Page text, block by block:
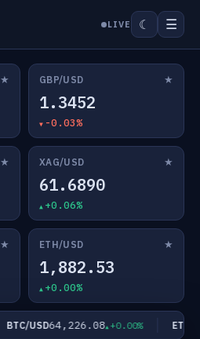
LIVE ☾ ☰
★ GBP/USD ★
1.3452
-0.03%
★ XAG/USD ★
61.6890
+0.06%
★ ETH/USD ★
1,882.53
+0.00%
BTC/USD64,226.08 +0.00% ETH/